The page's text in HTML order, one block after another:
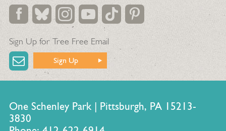
Sign Up for Tree Free Email
Sign Up
One Schenley Park | Pittsburgh, PA 15213-
3830